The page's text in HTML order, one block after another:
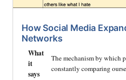
How Social Media
Networks
What
it
says
The mechanism by which
constantly comparing